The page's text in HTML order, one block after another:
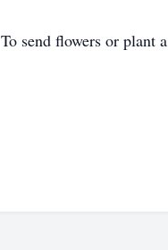
To send flowers or plant a